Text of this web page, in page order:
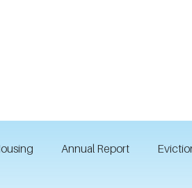
Annual Report